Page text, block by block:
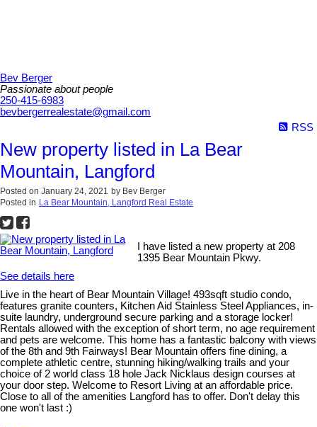
Bev Berger
Passionate about people
250-415-6983
bevbergerrealestate@gmail.com
RSS
New property listed in La Bear
Mountain, Langford
Posted on January 24, 2021 by Bev Berger
Posted in La Bear Mountain, Langford Real Estate
I have listed a new property at 208
1395 Bear Mountain Pkwy.
See details here
Live in the heart of Bear Mountain Village! 493sqft studio condo,
features granite counters, Kitchen Aid Stainless Steel Appliances, in-
suite laundry, underground secure parking and a storage locker!
Rentals allowed with the exception of short term, no age requirement
and pets are welcome. This home has a fantastic balcony with views
of the 8th and 9th Fairways! Bear Mountain offers fine dining, a
complete athletic centre, stunning hiking/walking trails and your
choice of 2 world class 18 hole Jack Nicklaus design courses at
your door step. Welcome to Resort Living at an affordable price.
Close to all of the amenities Langford has to offer. Don't delay this
one won't last :)